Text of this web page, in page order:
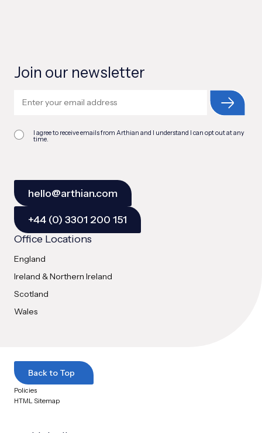
Join our newsletter
I agree to receive emails from Arthian and I understand I can opt out at any
time.
hello@arthian.com
+44 (0) 3301 200 151
Office Locations
England
Ireland & Northern Ireland
Scotland
Wales
Back to Top
Policies
HTML Sitemap